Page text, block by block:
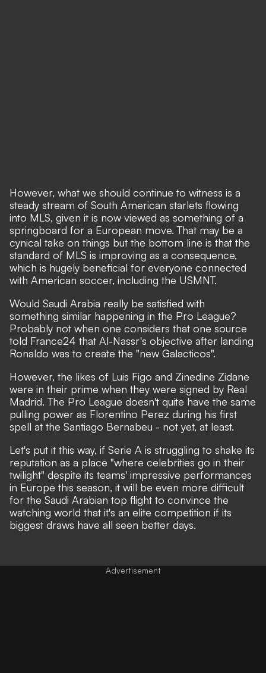
However, what we should continue to witness is a
steady stream of South American starlets flowing
into MLS, given it is now viewed as something of a
springboard for a European move. That may be a
cynical take on things but the bottom line is that the
standard of MLS is improving as a consequence,
which is hugely beneficial for everyone connected
with American soccer, including the USMNT.
Would Saudi Arabia really be satisfied with
something similar happening in the Pro League?
Probably not when one considers that one source
told France24 that Al-Nassr's objective after landing
Ronaldo was to create the "new Galacticos".
However, the likes of Luis Figo and Zinedine Zidane
were in their prime when they were signed by Real
Madrid. The Pro League doesn't quite have the same
pulling power as Florentino Perez during his first
spell at the Santiago Bernabeu - not yet, at least.
Let's put it this way, if Serie A is struggling to shake its
reputation as a place "where celebrities go in their
twilight" despite its teams' impressive performances
in Europe this season, it will be even more difficult
for the Saudi Arabian top flight to convince the
watching world that it's an elite competition if its
biggest draws have all seen better days.